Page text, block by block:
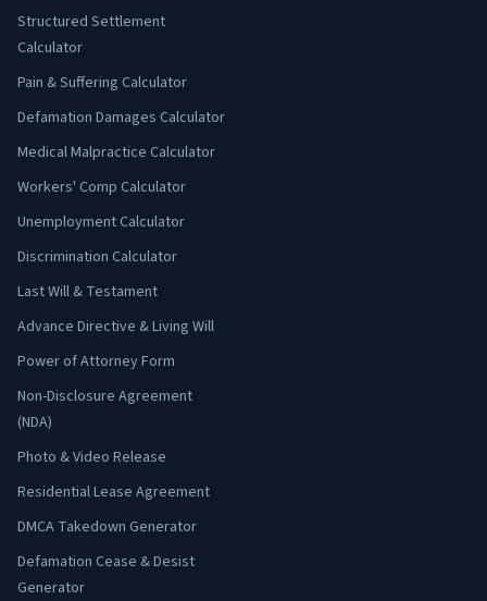
Structured Settlement
Calculator
Pain & Suffering Calculator
Defamation Damages Calculator
Medical Malpractice Calculator
Workers' Comp Calculator
Unemployment Calculator
Discrimination Calculator
Last Will & Testament
Advance Directive & Living Will
Power of Attorney Form
Non-Disclosure Agreement
(NDA)
Photo & Video Release
Residential Lease Agreement
DMCA Takedown Generator
Defamation Cease & Desist
Generator